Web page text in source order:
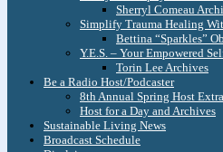
Sherryl Comeau
Simplify Trauma Healing
Bettina “Sparkles”
Y.E.S. – Your Empowered
Torin Lee Archives
Be a Radio Host/Podcaster
8th Annual Spring Host
Host for a Day and Archives
Sustainable Living News
Broadcast Schedule